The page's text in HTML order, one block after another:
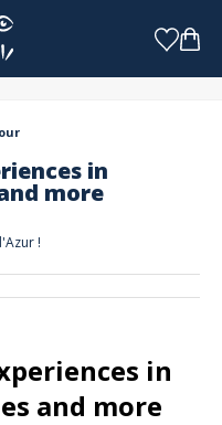
in
more
!
in
and more